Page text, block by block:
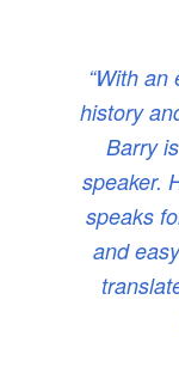
“With
history
Barry
speaker.
speaks
and